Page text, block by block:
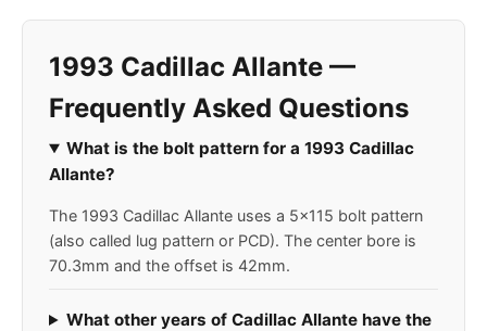
1993 Cadillac Allante —
Frequently Asked Questions
What is the bolt pattern for a 1993 Cadillac
Allante?
The 1993 Cadillac Allante uses a 5x115 bolt pattern
(also called lug pattern or PCD). The center bore is
70.3mm and the offset is 42mm.
What other years of Cadillac Allante have the